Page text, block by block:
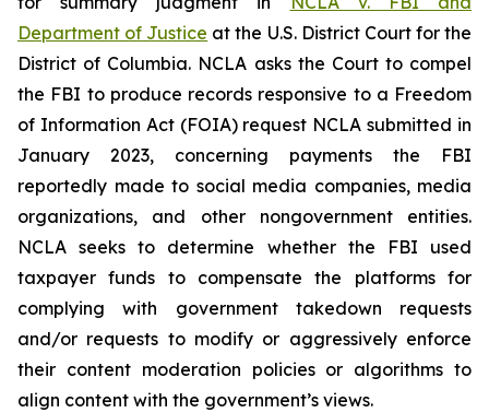
Department of Justice at the U.S. District Court for the
District of Columbia. NCLA asks the Court to compel
the FBI to produce records responsive to a Freedom
of Information Act (FOIA) request NCLA submitted in
January 2023, concerning payments the FBI
reportedly made to social media companies, media
organizations, and other nongovernment entities.
NCLA seeks to determine whether the FBI used
taxpayer funds to compensate the platforms for
complying with government takedown requests
and/or requests to modify or aggressively enforce
their content moderation policies or algorithms to
align content with the government’s views.